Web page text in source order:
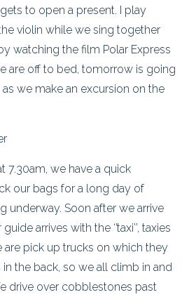
to open a present. I play
violin while we sing together
watching the film Polar Express
are off to bed, tomorrow is going
we make an excursion on the
7.30am, we have a quick
our bags for a long day of
underway. Soon after we arrive
arrives with the ‘’taxi’’, taxies
are pick up trucks on which they
in the back, so we all climb in and
drive over cobblestones past